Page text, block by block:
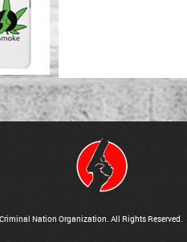
Nation Organization. All Rights Reserved.